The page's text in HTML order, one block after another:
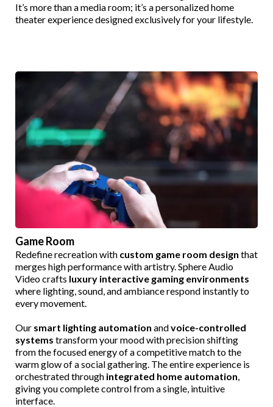
It’s more than a media room; it’s a personalized home
theater experience designed exclusively for your lifestyle.
Game Room
Redefine recreation with custom game room design that
merges high performance with artistry. Sphere Audio
Video crafts luxury interactive gaming environments
where lighting, sound, and ambiance respond instantly to
every movement.
Our smart lighting automation andvoice-controlled
systems transform your mood with precision shifting
from the focused energy of a competitive match to the
warm glow of a social gathering. The entire experience is
orchestrated through integrated home automation
giving you complete control from a single, intuitive
interface.